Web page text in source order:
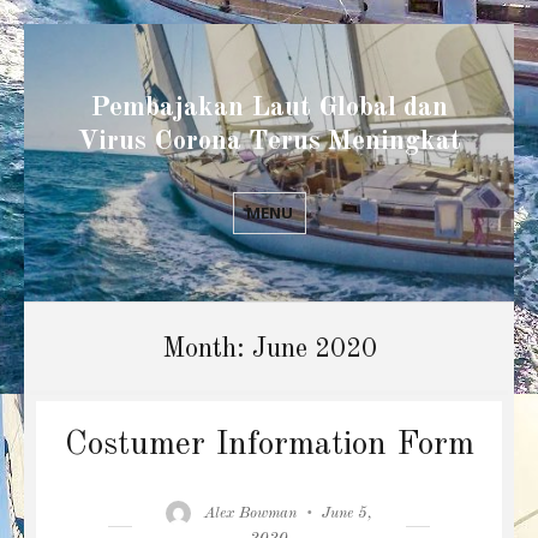
Pembajakan Laut Global dan
Virus Corona Terus Meningkat
MENU
Month: June 2020
Costumer Information Form
Author
Alex Bowman
Posted
June 5,